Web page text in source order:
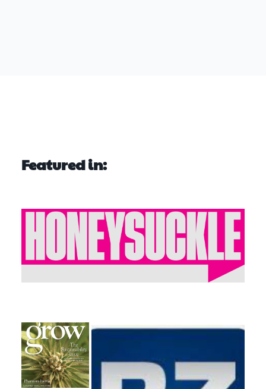
Featured in: